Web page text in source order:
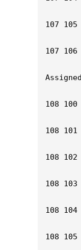
107 105
107 106
108 100
108 101
108 102
108 103
108 104
108 105